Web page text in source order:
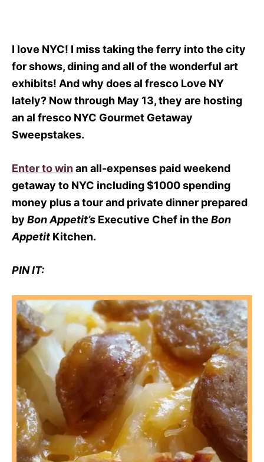
I love NYC! I miss taking the ferry into the city
for shows, dining and all of the wonderful art
exhibits! And why does al fresco Love NY
lately? Now through May 13, they are hosting
an al fresco NYC Gourmet Getaway
Sweepstakes.
Enter to winan all-expenses paid weekend
getaway to NYC including $1000 spending
money plus a tour and private dinner prepared
by Bon Appetit’s Executive Chef in the Bon
Appetit Kitchen.
PIN IT: